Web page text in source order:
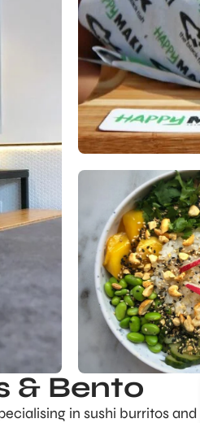
& Bento
in sushi burritos and